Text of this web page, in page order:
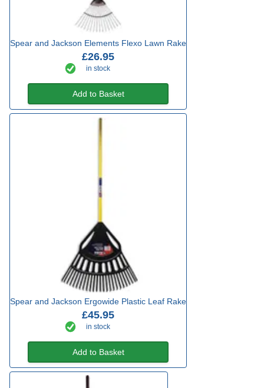
Spear and Jackson Elements Flexo Lawn Rake
£26.95
in stock
Add to Basket
Spear and Jackson Ergowide Plastic Leaf Rake
£45.95
in stock
Add to Basket